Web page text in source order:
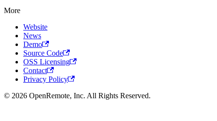
More
Website
News
Demo
Source Code
OSS Licensing
Contact
Privacy Policy
© 2026 OpenRemote, Inc. All Rights Reserved.